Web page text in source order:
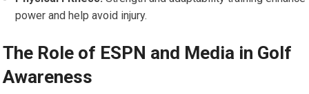
power and help avoid ‍injury.
The Role of ESPN and Media​ in Golf
Awareness